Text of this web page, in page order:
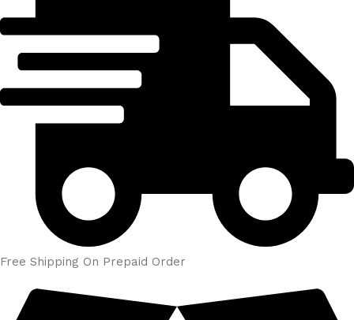
Free Shipping On Prepaid Order